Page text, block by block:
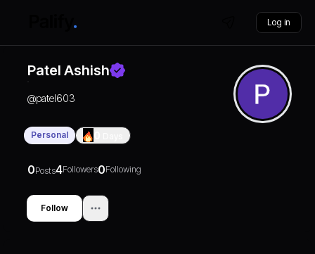
Log in
Patel Ashish
@patel603
Personal
0Posts4Followers0Following
Follow